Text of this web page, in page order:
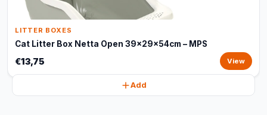
LITTER BOXES
Cat Litter Box Netta Open 39x29x54cm – MPS
€13,75 View
Add